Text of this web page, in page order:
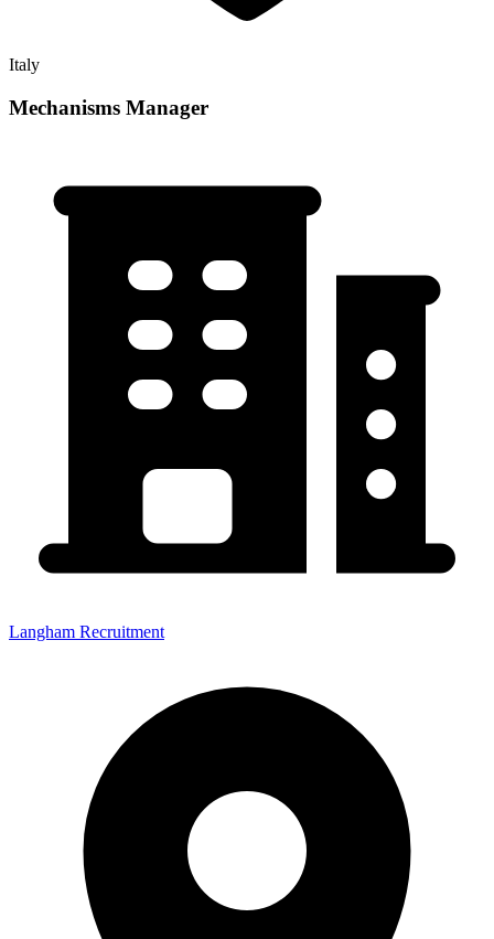
Italy
Mechanisms Manager
Langham Recruitment